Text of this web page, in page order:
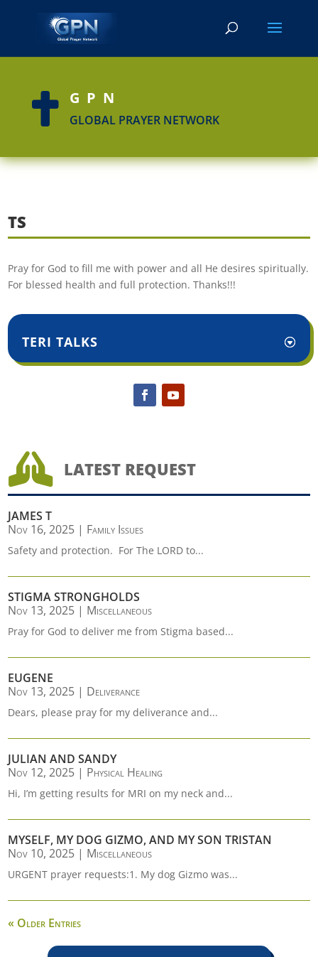
 GPN
GLOBAL PRAYER NETWORK
TS
Pray for God to fill me with power and all He desires spiritually.
For blessed health and full protection. Thanks!!!
TERI TALKS
 LATEST REQUEST
JAMES T
Nov 16, 2025 | Family Issues
Safety and protection. For The LORD to...
STIGMA STRONGHOLDS
Nov 13, 2025 | Miscellaneous
Pray for God to deliver me from Stigma based...
EUGENE
Nov 13, 2025 | Deliverance
Dears, please pray for my deliverance and...
JULIAN AND SANDY
Nov 12, 2025 | Physical Healing
Hi, I’m getting results for MRI on my neck and...
MYSELF, MY DOG GIZMO, AND MY SON TRISTAN
Nov 10, 2025 | Miscellaneous
URGENT prayer requests:1. My dog Gizmo was...
« Older Entries